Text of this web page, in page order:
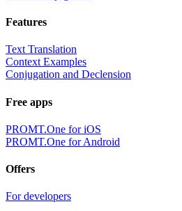
Features
Text Translation
Context Examples
Conjugation and Declension
Free apps
PROMT.One for iOS
PROMT.One for Android
Offers
For developers